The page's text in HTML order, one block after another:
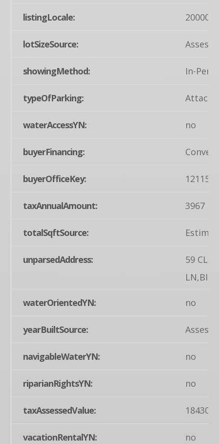
listingLocale:
lotSizeSource:
showingMethod: In-
typeOfParking:
waterAccessYN: no
buyerFinancing:
buyerOfficeKey:
taxAnnualAmount: 3967
totalSqftSource:
unparsedAddress:
59
waterOrientedYN: no
yearBuiltSource:
navigableWaterYN: no
riparianRightsYN: no
taxAssessedValue: 184300
vacationRentalYN: no